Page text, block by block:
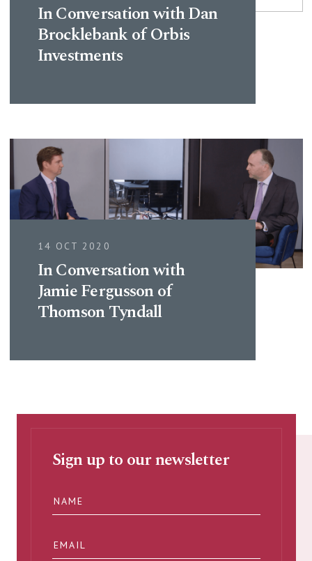
In Conversation with Dan
Brocklebank of Orbis
Investments
14 OCT 2020
In Conversation with
Jamie Fergusson of
Thomson Tyndall
Sign up to our newsletter